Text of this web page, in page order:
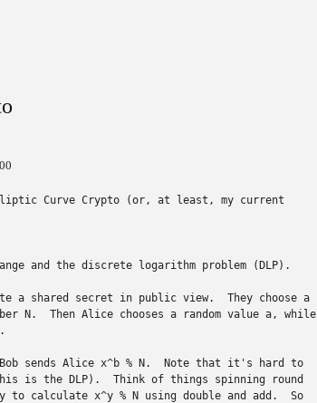
Curve Crypto (or, at least, my current
and the discrete logarithm problem (DLP).
a shared secret in public view.  They choose a
N.  Then Alice chooses a random value a, while
Bob sends Alice x^b % N.  Note that it's hard to
is the DLP).  Think of things spinning round
calculate x^y % N using double and add.  So